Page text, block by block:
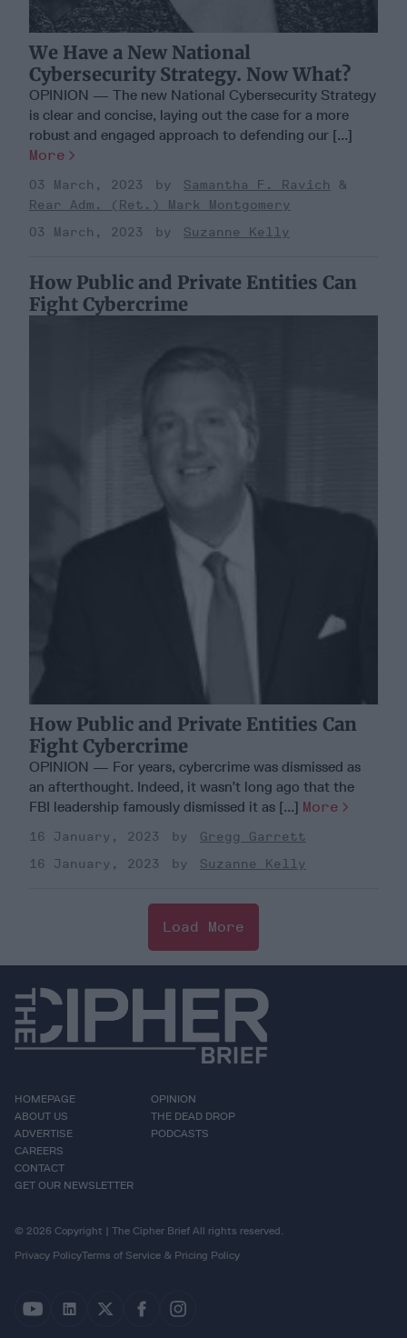
We Have a New National
Cybersecurity Strategy. Now What?
OPINION — The new National Cybersecurity Strategy
is clear and concise, laying out the case for a more
robust and engaged approach to defending our [...]
More
03 March, 2023
Samantha F. Ravich
Rear Adm. (Ret.) Mark Montgomery
03 March, 2023
Suzanne Kelly
How Public and Private Entities Can
Fight Cybercrime
How Public and Private Entities Can
Fight Cybercrime
OPINION — For years, cybercrime was dismissed as
an afterthought. Indeed, it wasn’t long ago that the
FBI leadership famously dismissed it as [...] More
16 January, 2023
Gregg Garrett
16 January, 2023
Suzanne Kelly
Load More
HOMEPAGE
ABOUT US
ADVERTISE
CAREERS
CONTACT
GET OUR NEWSLETTER
OPINION
THE DEAD DROP
PODCASTS
© 2026 Copyright | The Cipher Brief All rights reserved.
Privacy PolicyTerms of Service & Pricing Policy